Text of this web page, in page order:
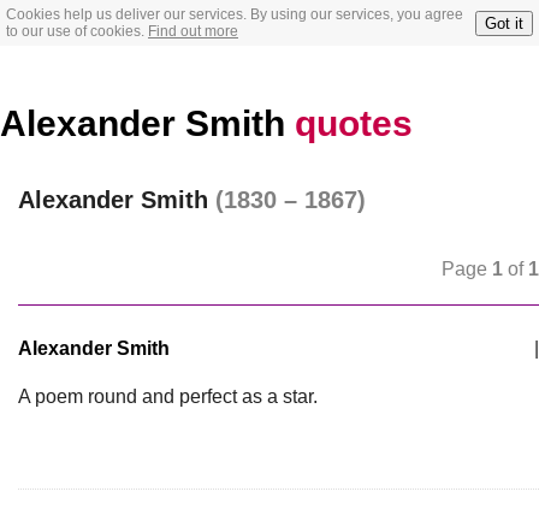
Cookies help us deliver our services. By using our services, you agree
to our use of cookies. Find out more Got it
Alexander Smith quotes
Alexander Smith (1830 – 1867)
Page 1 of 1
Alexander Smith
A poem round and perfect as a star.